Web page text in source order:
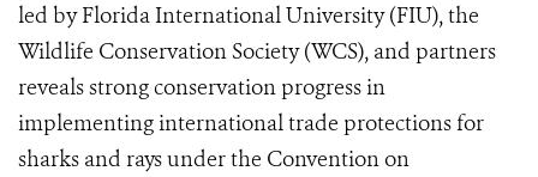
led by Florida International University (FIU), the
Wildlife Conservation Society (WCS), and partners
reveals strong conservation progress in
implementing international trade protections for
sharks and rays under the Convention on